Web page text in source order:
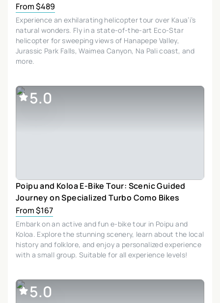
From $489
Experience an exhilarating helicopter tour over Kaua’i’s
natural wonders. Fly in a state-of-the-art Eco-Star
helicopter for sweeping views of Hanapepe Valley,
Jurassic Park Falls, Waimea Canyon, Na Pali coast, and
more.
5.0
Poipu and Koloa E-Bike Tour: Scenic Guided
Journey on Specialized Turbo Como Bikes
From $167
Embark on an active and fun e-bike tour in Poipu and
Koloa. Explore the stunning scenery, learn about the local
history and folklore, and enjoy a personalized experience
with a small group. Suitable for all experience levels!
5.0